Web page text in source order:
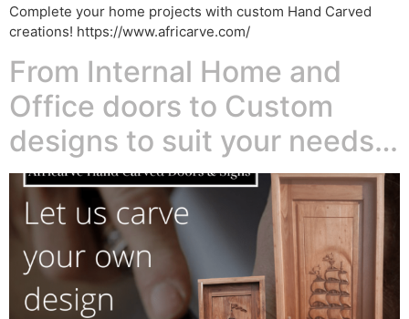
Complete your home projects with custom Hand Carved
creations! https://www.africarve.com/
From Internal Home and
Office doors to Custom
designs to suit your needs…